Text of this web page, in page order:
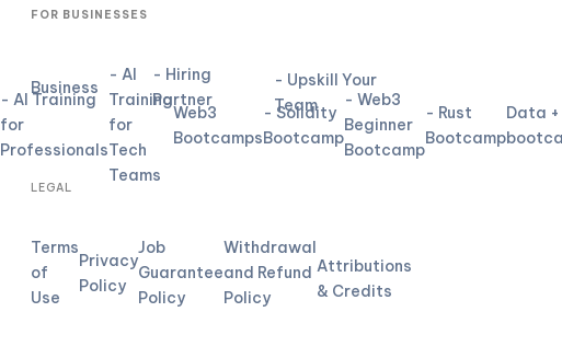
- AI Training
for
Professionals
- AI
Training
for
Tech
Teams
Web3
Bootcamps
- Solidity
Bootcamp
- Web3
Beginner
Bootcamp
- Rust
Bootcamp
Data +
FOR BUSINESSES
Business
- Hiring
Partner
- Upskill Your
Team
LEGAL
Terms
of
Use
Privacy
Policy
Job
Guarantee
Policy
Withdrawal
and Refund
Policy
Attributions
& Credits